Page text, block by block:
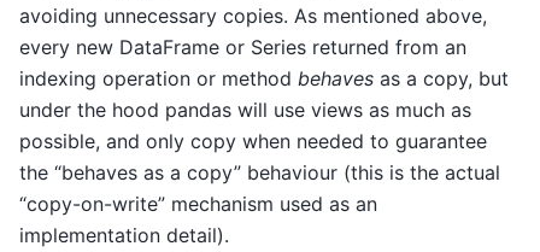
avoiding unnecessary copies. As mentioned above,
every new DataFrame or Series returned from an
indexing operation or method behaves as a copy, but
under the hood pandas will use views as much as
possible, and only copy when needed to guarantee
the “behaves as a copy” behaviour (this is the actual
“copy-on-write” mechanism used as an
implementation detail).